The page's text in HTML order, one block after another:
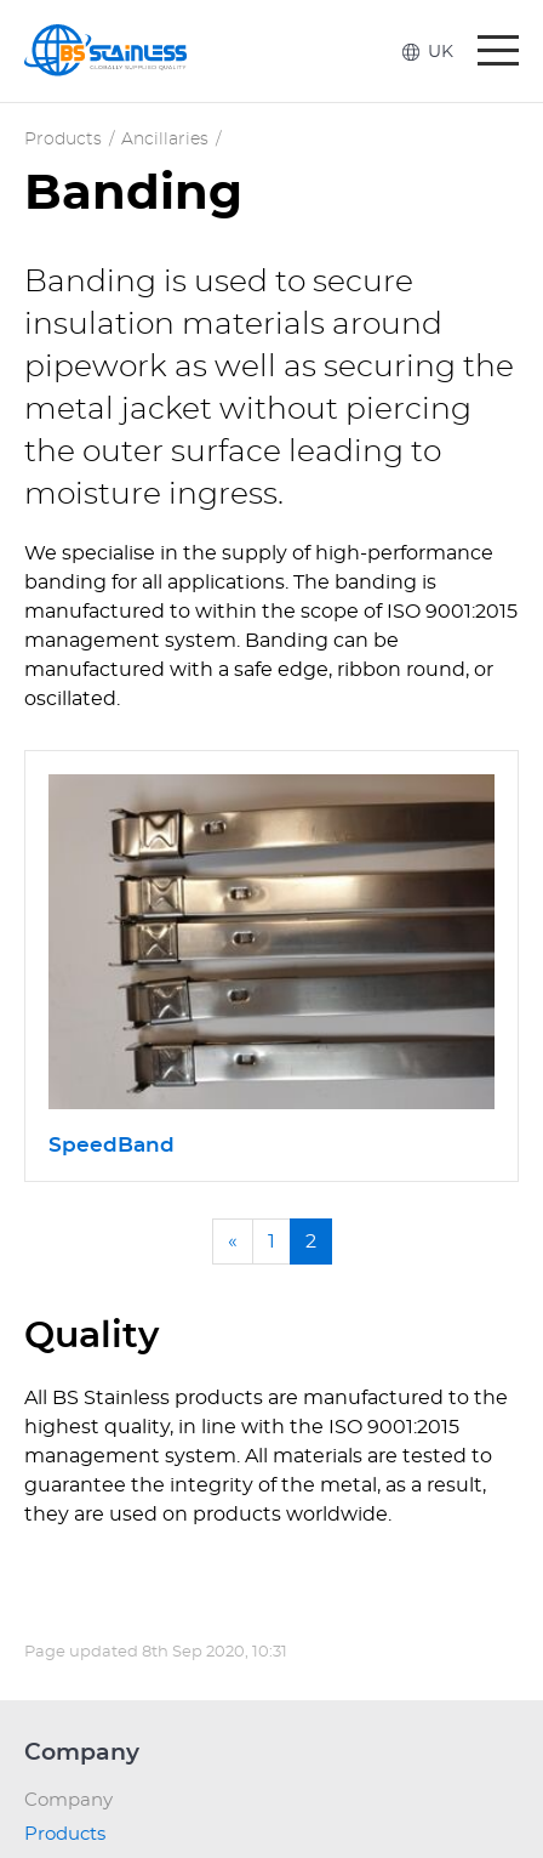
UK
Products / Ancillaries /
Banding
Banding is used to secure
insulation materials around
pipework as well as securing the
metal jacket without piercing
the outer surface leading to
moisture ingress.
We specialise in the supply of high-performance
banding for all applications. The banding is
manufactured to within the scope of ISO 9001:2015
management system. Banding can be
manufactured with a safe edge, ribbon round, or
oscillated.
SpeedBand
« 1 2
Quality
All BS Stainless products are manufactured to the
highest quality, in line with the ISO 9001:2015
management system. All materials are tested to
guarantee the integrity of the metal, as a result,
they are used on products worldwide.
Page updated 8th Sep 2020, 10:31
Company
Company
Products